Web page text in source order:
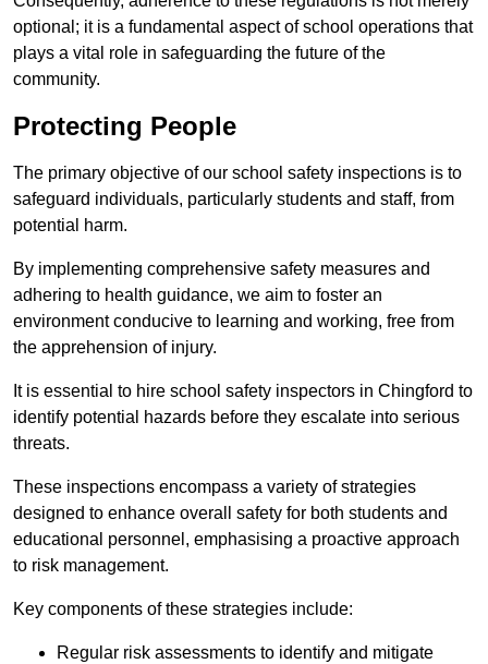
optional; it is a fundamental aspect of school operations that
plays a vital role in safeguarding the future of the
community.
Protecting People
The primary objective of our school safety inspections is to
safeguard individuals, particularly students and staff, from
potential harm.
By implementing comprehensive safety measures and
adhering to health guidance, we aim to foster an
environment conducive to learning and working, free from
the apprehension of injury.
It is essential to hire school safety inspectors in Chingford to
identify potential hazards before they escalate into serious
threats.
These inspections encompass a variety of strategies
designed to enhance overall safety for both students and
educational personnel, emphasising a proactive approach
to risk management.
Key components of these strategies include:
Regular risk assessments to identify and mitigate